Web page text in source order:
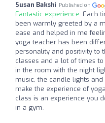
Susan Bakshi Published on
Fantastic experience: Each
been warmly greeted by a
ease and helped in me
yoga teacher has been
personality and positivity to
classes and a lot of times
in the room with the night
music, the candle lights
make the experience of
class is an experience you
in a gym.